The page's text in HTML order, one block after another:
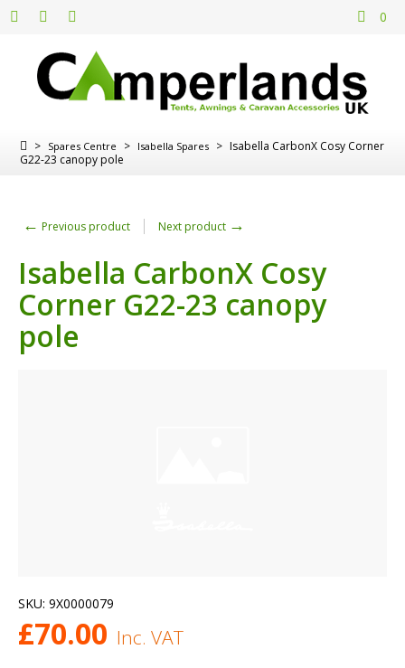
0
> Spares Centre > Isabella Spares > Isabella CarbonX Cosy Corner
G22-23 canopy pole
← Previous product Next product →
Isabella CarbonX Cosy
Corner G22-23 canopy
pole
SKU: 9X0000079
£70.00 Inc. VAT